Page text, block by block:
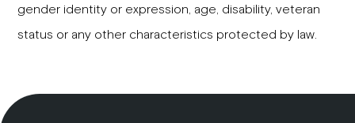
gender identity or expression, age, disability, veteran
status or any other characteristics protected by law.